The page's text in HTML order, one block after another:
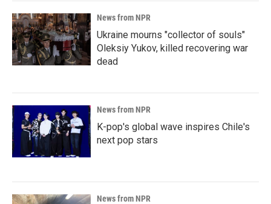
News from NPR
Ukraine mourns "collector of souls"
Oleksiy Yukov, killed recovering war
dead
News from NPR
K-pop's global wave inspires Chile's
next pop stars
News from NPR